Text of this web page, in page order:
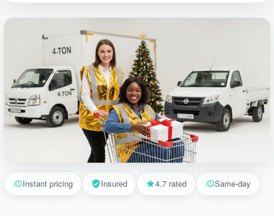
Instant pricing Insured 4.7 rated Same-day